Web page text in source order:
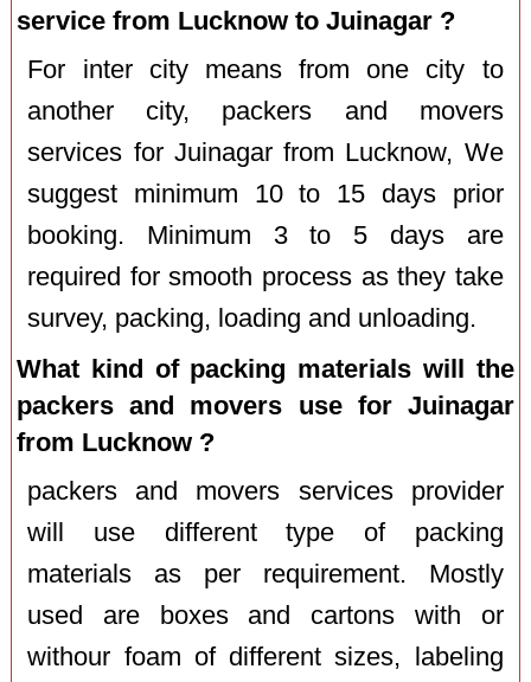
service from Lucknow to Juinagar ?
For inter city means from one city to
another city, packers and movers
services for Juinagar from Lucknow, We
suggest minimum 10 to 15 days prior
booking. Minimum 3 to 5 days are
required for smooth process as they take
survey, packing, loading and unloading.
What kind of packing materials will the
packers and movers use for Juinagar
from Lucknow ?
packers and movers services provider
will use different type of packing
materials as per requirement. Mostly
used are boxes and cartons with or
withour foam of different sizes, labeling